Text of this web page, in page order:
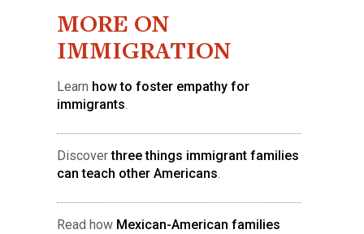
MORE ON
IMMIGRATION
Learn how to foster empathy for
immigrants.
Discoverthree things immigrant families
can teach other Americans.
Read how Mexican-American families